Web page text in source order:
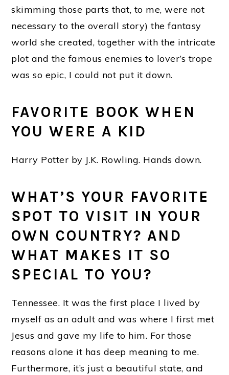
skimming those parts that, to me, were not
necessary to the overall story) the fantasy
world she created, together with the intricate
plot and the famous enemies to lover’s trope
was so epic, I could not put it down.
FAVORITE BOOK WHEN
YOU WERE A KID
Harry Potter by J.K. Rowling. Hands down.
WHAT’S YOUR FAVORITE
SPOT TO VISIT IN YOUR
OWN COUNTRY? AND
WHAT MAKES IT SO
SPECIAL TO YOU?
Tennessee. It was the first place I lived by
myself as an adult and was where I first met
Jesus and gave my life to him. For those
reasons alone it has deep meaning to me.
Furthermore, it’s just a beautiful state, and